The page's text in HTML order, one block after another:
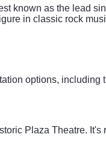
known as the lead
in classic rock
options,
Plaza Theatre.